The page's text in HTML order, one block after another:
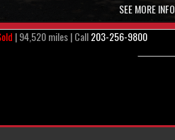
SEE MORE INFO
| 94,520 miles | Call203-256-9800